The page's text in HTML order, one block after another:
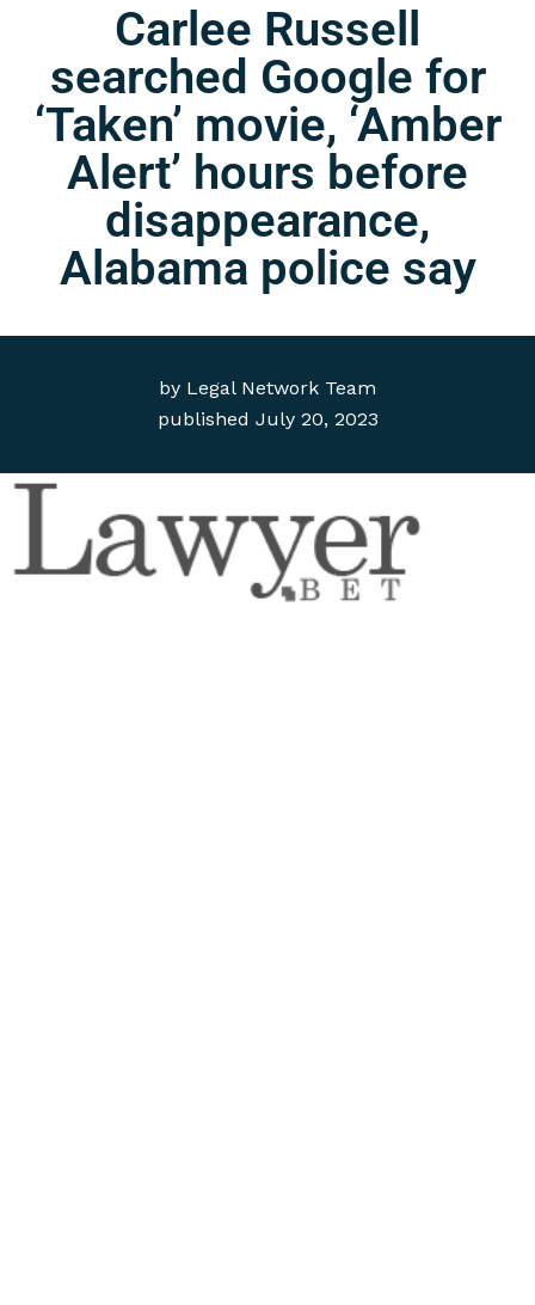
by Legal Network Team
published July 20, 2023
Carlee Russell
searched Google for
‘Taken’ movie, ‘Amber
Alert’ hours before
disappearance,
Alabama police say